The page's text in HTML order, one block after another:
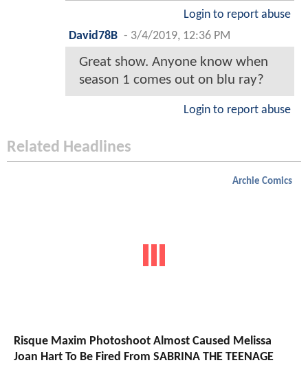
Login to report abuse
David78B - 3/4/2019, 12:36 PM
Great show. Anyone know when
season 1 comes out on blu ray?
Login to report abuse
Related Headlines
Archie Comics
Risque Maxim Photoshoot Almost Caused Melissa
Joan Hart To Be Fired From SABRINA THE TEENAGE